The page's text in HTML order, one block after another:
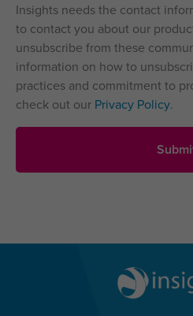
Insights needs the contact
to contact you about our
unsubscribe from these
information on how to
practices and commitment to
check out our Privacy Policy.